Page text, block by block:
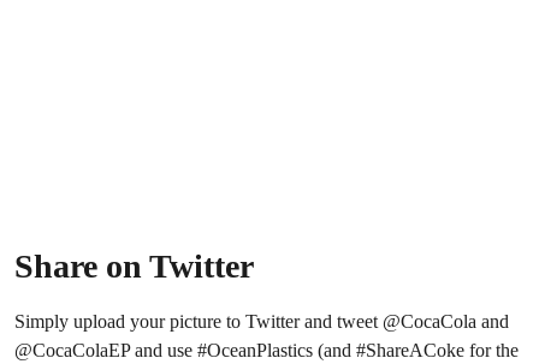
Share on Twitter
Simply upload your picture to Twitter and tweet @CocaCola and
@CocaColaEP and use #OceanPlastics (and #ShareACoke for the